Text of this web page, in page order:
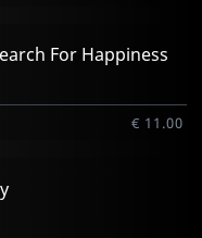
For Happiness
€ 11.00